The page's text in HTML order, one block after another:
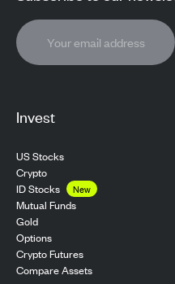
Invest
US Stocks
Crypto
ID Stocks
New
Mutual Funds
Gold
Options
Crypto Futures
Compare Assets